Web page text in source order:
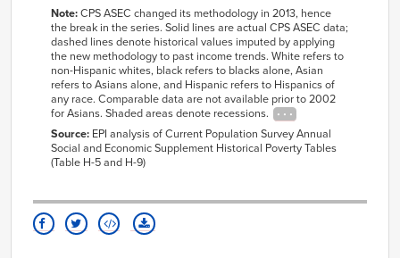
2009
$62,374 $37,319 $43,566 $74,982
2010
$61,361 $36,195 $42,399 $72,402
2011
$60,526 $35,203 $42,188 $71,139
2012
$60,979 $35,641 $41,721 $73,415
2013
$61,417 $36,467 $43,176 $70,687
2015
2016
Note:CPS ASEC changed its methodology in 2013, hence
the break in the series. Solid lines are actual CPS ASEC data;
dashed lines denote historical values imputed by applying
the new methodology to past income trends. White refers to
non-Hispanic whites, black refers to blacks alone, Asian
refers to Asians alone, and Hispanic refers to Hispanics of
any race. Comparable data are not available prior to 2002
for Asians. Shaded areas denote recessions.
Source: EPI analysis of Current Population Survey Annual
Social and Economic Supplement Historical Poverty Tables
(Table H-5 and H-9)